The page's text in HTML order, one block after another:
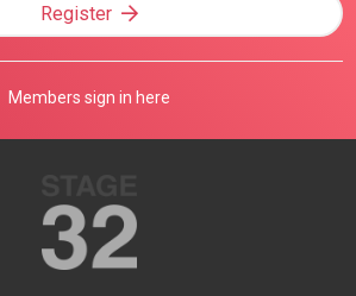
Register
Members sign in here